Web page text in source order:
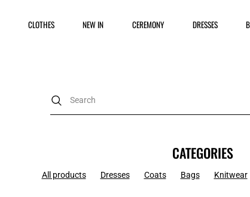
CLOTHES NEW IN CEREMONY DRESSES
CATEGORIES
All products Dresses Coats Bags Knitwear